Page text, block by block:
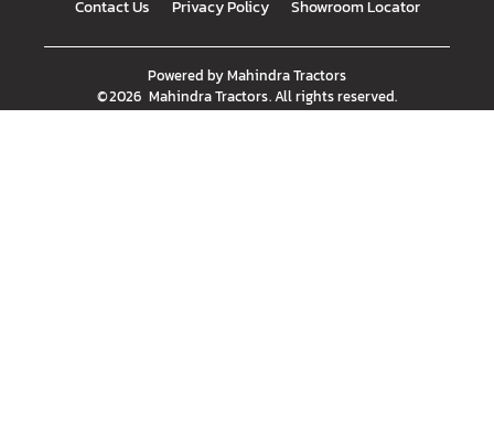
Contact Us Privacy Policy Showroom Locator
Powered byMahindra Tractors
©2026 Mahindra Tractors. All rights reserved.